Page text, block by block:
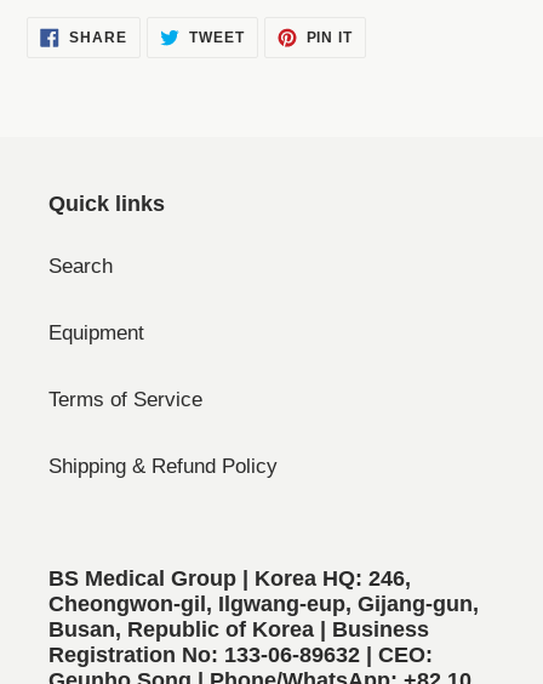
SHARESHARE TWEETTWEET
PIN ITPIN
Quick links
Search
Equipment
Terms of Service
Shipping & Refund Policy
BS Medical Group | Korea HQ: 246,
Cheongwon-gil, Ilgwang-eup, Gijang-gun,
Busan, Republic of Korea | Business
Registration No: 133-06-89632 | CEO: